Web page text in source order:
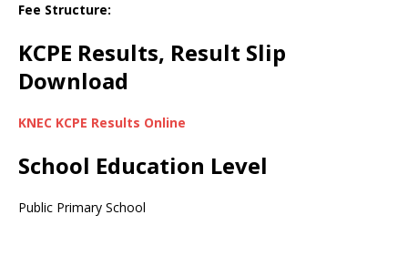
Fee Structure:
KCPE Results, Result Slip
Download
KNEC KCPE Results Online
School Education Level
Public Primary School